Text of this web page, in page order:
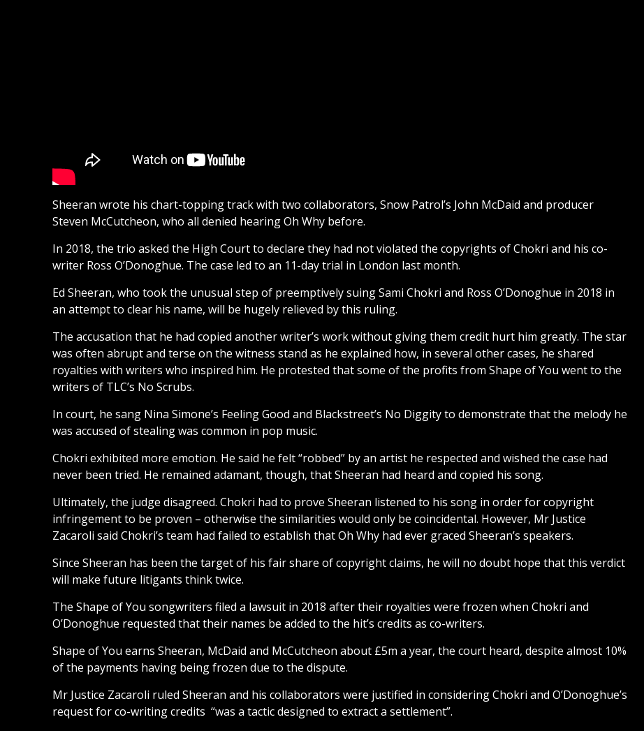
Sheeran wrote his chart-topping track with two collaborators, Snow Patrol’s John McDaid and producer
Steven McCutcheon, who all denied hearing Oh Why before.
In 2018, the trio asked the High Court to declare they had not violated the copyrights of Chokri and his co-
writer Ross O’Donoghue. The case led to an 11-day trial in London last month.
Ed Sheeran, who took the unusual step of preemptively suing Sami Chokri and Ross O’Donoghue in 2018 in
an attempt to clear his name, will be hugely relieved by this ruling.
The accusation that he had copied another writer’s work without giving them credit hurt him greatly. The star
was often abrupt and terse on the witness stand as he explained how, in several other cases, he shared
royalties with writers who inspired him. He protested that some of the profits from Shape of You went to the
writers of TLC’s No Scrubs.
In court, he sang Nina Simone’s Feeling Good and Blackstreet’s No Diggity to demonstrate that the melody he
was accused of stealing was common in pop music.
Chokri exhibited more emotion. He said he felt “robbed” by an artist he respected and wished the case had
never been tried. He remained adamant, though, that Sheeran had heard and copied his song.
Ultimately, the judge disagreed. Chokri had to prove Sheeran listened to his song in order for copyright
infringement to be proven – otherwise the similarities would only be coincidental. However, Mr Justice
Zacaroli said Chokri’s team had failed to establish that Oh Why had ever graced Sheeran’s speakers.
Since Sheeran has been the target of his fair share of copyright claims, he will no doubt hope that this verdict
will make future litigants think twice.
The Shape of You songwriters filed a lawsuit in 2018 after their royalties were frozen when Chokri and
O’Donoghue requested that their names be added to the hit’s credits as co-writers.
Shape of You earns Sheeran, McDaid and McCutcheon about £5m a year, the court heard, despite almost 10%
of the payments having being frozen due to the dispute.
Mr Justice Zacaroli ruled Sheeran and his collaborators were justified in considering Chokri and O’Donoghue’s
request for co-writing credits “was a tactic designed to extract a settlement”.